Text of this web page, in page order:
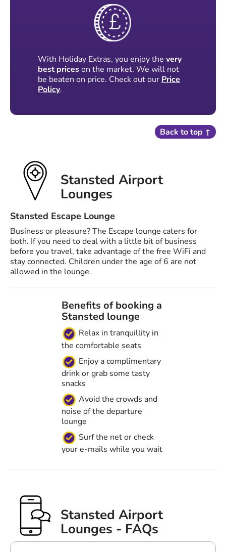
With Holiday Extras, you enjoy the very
best priceson the market. We will not
be beaten on price. Check out our Price
Policy.
Back to top ↑
Stansted Airport
Lounges
Stansted Escape Lounge
Business or pleasure? The Escape lounge caters for
both. If you need to deal with a little bit of business
before you travel, take advantage of the free WiFi and
stay connected. Children under the age of 6 are not
allowed in the lounge.
Benefits of booking a
Stansted lounge
Relax in tranquillity in
the comfortable seats
Enjoy a complimentary
drink or grab some tasty
snacks
Avoid the crowds and
noise of the departure
lounge
Surf the net or check
your e-mails while you wait
Stansted Airport
Lounges - FAQs